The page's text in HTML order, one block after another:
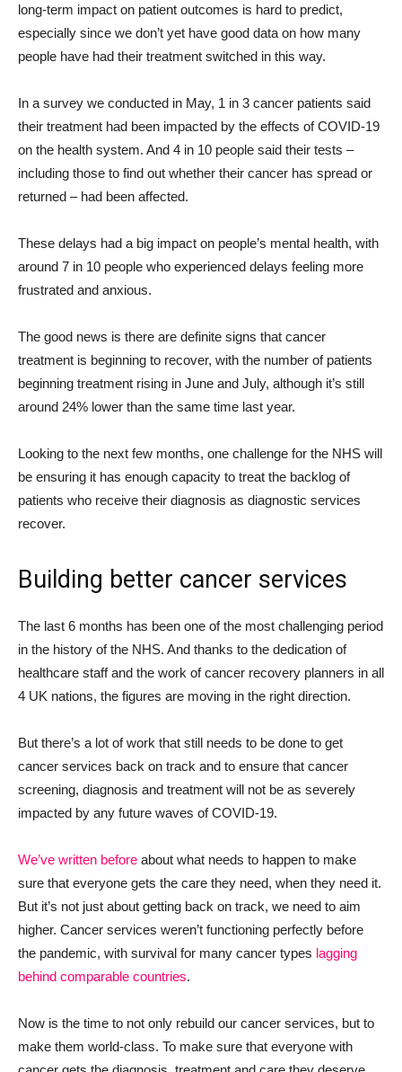
long-term impact on patient outcomes is hard to predict,
especially since we don’t yet have good data on how many
people have had their treatment switched in this way.
In a survey we conducted in May, 1 in 3 cancer patients said
their treatment had been impacted by the effects of COVID-19
on the health system. And 4 in 10 people said their tests –
including those to find out whether their cancer has spread or
returned – had been affected.
These delays had a big impact on people’s mental health, with
around 7 in 10 people who experienced delays feeling more
frustrated and anxious.
The good news is there are definite signs that cancer
treatment is beginning to recover, with the number of patients
beginning treatment rising in June and July, although it’s still
around 24% lower than the same time last year.
Looking to the next few months, one challenge for the NHS will
be ensuring it has enough capacity to treat the backlog of
patients who receive their diagnosis as diagnostic services
recover.
Building better cancer services
The last 6 months has been one of the most challenging period
in the history of the NHS. And thanks to the dedication of
healthcare staff and the work of cancer recovery planners in all
4 UK nations, the figures are moving in the right direction.
But there’s a lot of work that still needs to be done to get
cancer services back on track and to ensure that cancer
screening, diagnosis and treatment will not be as severely
impacted by any future waves of COVID-19.
We’ve written before about what needs to happen to make
sure that everyone gets the care they need, when they need it.
But it’s not just about getting back on track, we need to aim
higher. Cancer services weren’t functioning perfectly before
the pandemic, with survival for many cancer types lagging
behind comparable countries.
Now is the time to not only rebuild our cancer services, but to
make them world-class. To make sure that everyone with